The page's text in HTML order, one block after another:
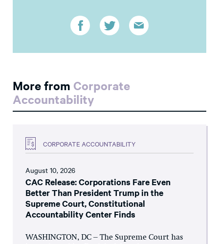
More from Corporate
Accountability
CORPORATE ACCOUNTABILITY
August 10, 2026
CAC Release: Corporations Fare Even
Better Than President Trump in the
Supreme Court, Constitutional
Accountability Center Finds
WASHINGTON, DC – The Supreme Court has